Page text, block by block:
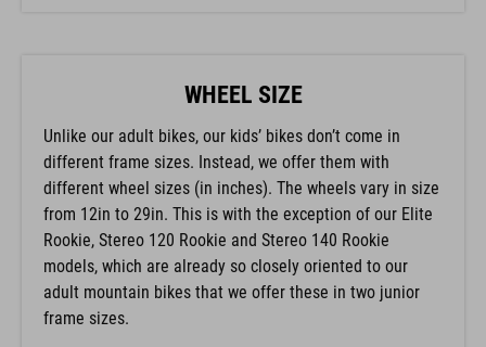
WHEEL SIZE
Unlike our adult bikes, our kids’ bikes don’t come in
different frame sizes. Instead, we offer them with
different wheel sizes (in inches). The wheels vary in size
from 12in to 29in. This is with the exception of our Elite
Rookie, Stereo 120 Rookie and Stereo 140 Rookie
models, which are already so closely oriented to our
adult mountain bikes that we offer these in two junior
frame sizes.